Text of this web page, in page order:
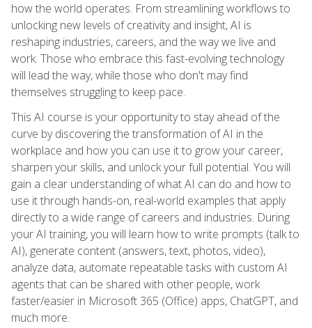
how the world operates. From streamlining workflows to
unlocking new levels of creativity and insight, AI is
reshaping industries, careers, and the way we live and
work. Those who embrace this fast-evolving technology
will lead the way, while those who don't may find
themselves struggling to keep pace.
This AI course is your opportunity to stay ahead of the
curve by discovering the transformation of AI in the
workplace and how you can use it to grow your career,
sharpen your skills, and unlock your full potential. You will
gain a clear understanding of what AI can do and how to
use it through hands-on, real-world examples that apply
directly to a wide range of careers and industries. During
your AI training, you will learn how to write prompts (talk to
AI), generate content (answers, text, photos, video),
analyze data, automate repeatable tasks with custom AI
agents that can be shared with other people, work
faster/easier in Microsoft 365 (Office) apps, ChatGPT, and
much more.